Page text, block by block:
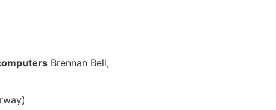
Brennan Bell,